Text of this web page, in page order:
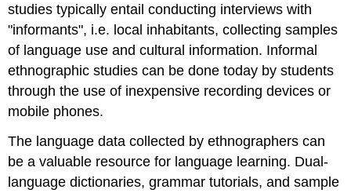
studies typically entail conducting interviews with
"informants", i.e. local inhabitants, collecting samples
of language use and cultural information. Informal
ethnographic studies can be done today by students
through the use of inexpensive recording devices or
mobile phones.
The language data collected by ethnographers can
be a valuable resource for language learning. Dual-
language dictionaries, grammar tutorials, and sample